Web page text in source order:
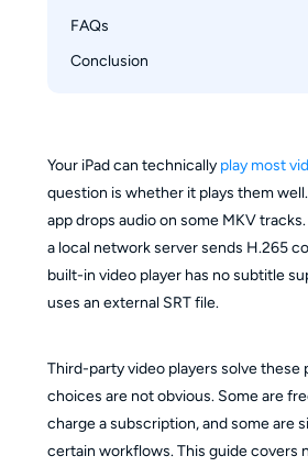
VLC Media Player
Infuse
OPlayer Lite
AirPlayer
MX Player
FAQs
Can an iPad play MKV files
Conclusion
Your iPad can technically play most
question is whether it plays them
app drops audio on some MKV
a local network server sends H.265
built-in video player has no subtitle
uses an external SRT file.
Third-party video players solve these
choices are not obvious. Some are
charge a subscription, and some are
certain workflows. This guide covers